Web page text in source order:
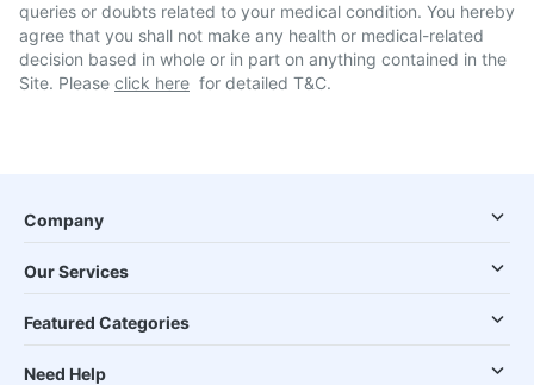
queries or doubts related to your medical condition. You hereby
agree that you shall not make any health or medical-related
decision based in whole or in part on anything contained in the
Site. Please click here for detailed T&C.
Company
Our Services
Featured Categories
Need Help